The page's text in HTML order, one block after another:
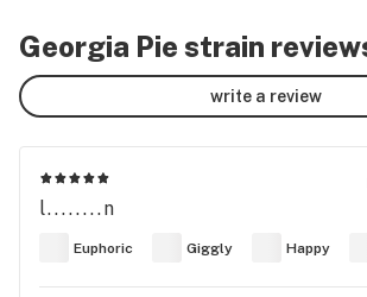
Georgia Pie strain
write a review
l........n
Euphoric Giggly Happy